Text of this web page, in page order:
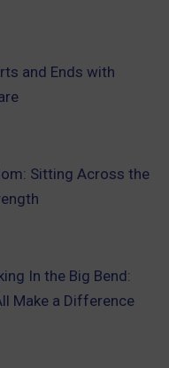
and Ends with
Sitting Across the
In the Big Bend:
Make a Difference